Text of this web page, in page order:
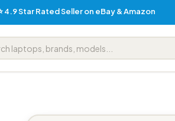
4.9 Star Rated Seller on eBay & Amazon